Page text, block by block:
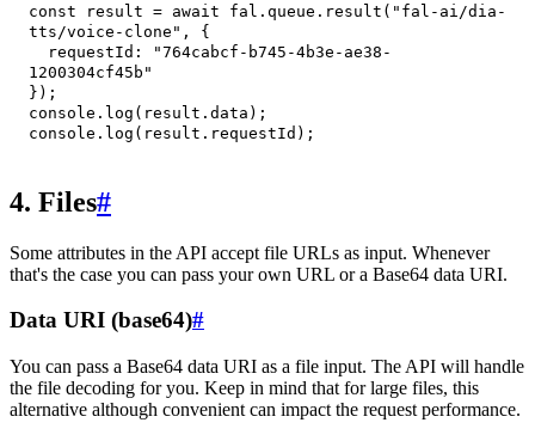
const result = await fal . queue . result ( "fal-ai/dia-
tts/voice-clone" ,
{
requestId :
"764cabcf-b745-4b3e-ae38-
1200304cf45b"
} ) ;
console . log ( result . data ) ;
console . log ( result . requestId ) ;
4. Files#
Some attributes in the API accept file URLs as input. Whenever
that's the case you can pass your own URL or a Base64 data URI.
Data URI (base64)#
You can pass a Base64 data URI as a file input. The API will handle
the file decoding for you. Keep in mind that for large files, this
alternative although convenient can impact the request performance.